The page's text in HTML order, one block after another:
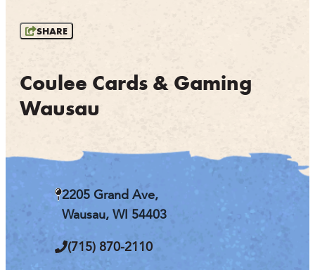
EVENTS
FOOD & DRINK
STAY
ATHENS
RIB MOUNTAIN
ROTHSCHILD
SCHOFIELD
WAUSAU
WESTON
SHARE
Coulee Cards & Gaming
Wausau
2205 Grand Ave,
Wausau, WI 54403
(715) 870-2110